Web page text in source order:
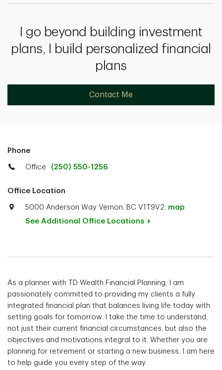
I go beyond building investment
plans, I build personalized financial
plans
Contact Me
Phone
Office (250) 550-1256
Office Location
5000 Anderson Way Vernon, BC V1T9V2. map
See Additional Office Locations
As a planner with TD Wealth Financial Planning, I am
passionately committed to providing my clients a fully
integrated financial plan that balances living life today with
setting goals for tomorrow. I take the time to understand,
not just their current financial circumstances, but also the
objectives and motivations integral to it. Whether you are
planning for retirement or starting a new business, I am here
to help guide you every step of the way.